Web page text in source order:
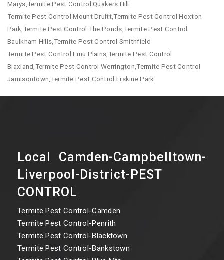
Marys,Termite Pest Control Quakers Hill
Termite Pest Control Mount Druitt,Termite Pest Control Hoxton
Park,Termite Pest Control The Ponds,Termite Pest Control
Baulkham Hills,Termite Pest Control Smithfield
Termite Pest Control Emu Plains,Termite Pest Control
Blaxland,Termite Pest Control Werrington,Termite Pest Control
Jamisontown,Termite Pest Control Erskine Park
Local Camden-Campbelltown-
Liverpool-District-PEST
CONTROL
Termite Pest Control-Camden
Termite Pest Control-Penrith
Termite Pest Control-Blacktown
Termite Pest Control-Bankstown